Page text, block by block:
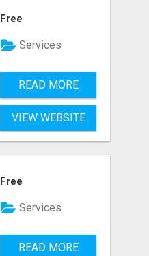
Free
Services
READ MORE
VIEW WEBSITE
Free
Services
READ MORE